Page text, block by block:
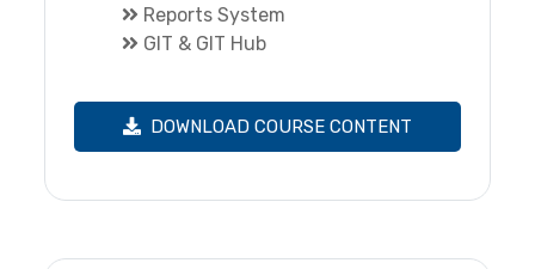
Reports System
GIT & GIT Hub
DOWNLOAD COURSE CONTENT